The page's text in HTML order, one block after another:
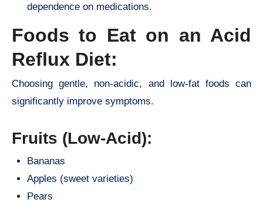
dependence on medications.
Foods to Eat on an Acid
Reflux Diet:
Choosing gentle, non-acidic, and low-fat foods can
significantly improve symptoms.
Fruits (Low-Acid):
Bananas
Apples (sweet varieties)
Pears